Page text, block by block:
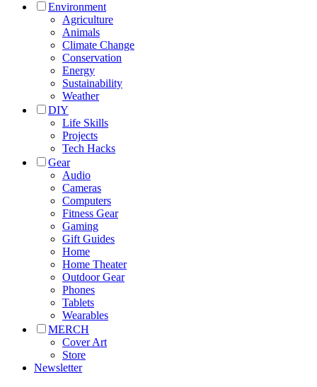
Environment
Agriculture
Animals
Climate Change
Conservation
Energy
Sustainability
Weather
DIY
Life Skills
Projects
Tech Hacks
Gear
Audio
Cameras
Computers
Fitness Gear
Gaming
Gift Guides
Home
Home Theater
Outdoor Gear
Phones
Tablets
Wearables
MERCH
Cover Art
Store
Newsletter